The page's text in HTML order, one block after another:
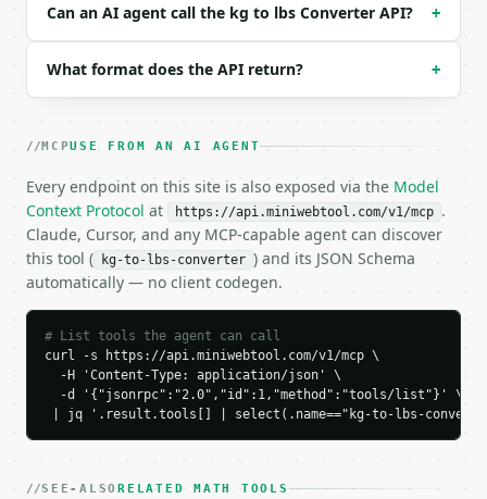
### Response envelope
{
  "request_id": "req_01H…",
  "tool_version": "2026-04-22",
  "result": {
    "mode": "kg",
    "input_value": 10.0,
    "kilograms": 10.0,
    "kilograms_rounded": 10.0,
    "pounds": 22.0462262185,
    "grams": 10000.0,
    "ounces": 352.7396195,
    "whole_pounds": 22,
    "ounces_remainder": 0.7396195
  }
Can an AI agent call the kg to lbs Converter API? +
What format does the API return? +
MCPUSE FROM AN AI AGENT
Every endpoint on this site is also exposed via the Model
Context Protocol at https://api.miniwebtool.com/v1/mcp .
Claude, Cursor, and any MCP-capable agent can discover
this tool (
kg-to-lbs-converter ) and its JSON Schema
automatically — no client codegen.
# List tools the agent can call
curl -s https://api.miniwebtool.com/v1/mcp \
  -H 'Content-Type: application/json' \
  -d '{"jsonrpc":"2.0","id":1,"method":"tools/list"}' \
| jq '.result.tools[] | select(.name=="kg-to-lbs-
SEE-ALSORELATED MATH TOOLS